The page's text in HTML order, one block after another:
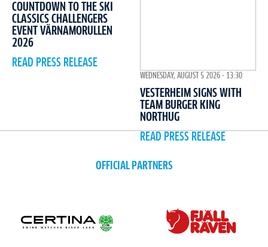
COUNTDOWN TO THE SKI
CLASSICS CHALLENGERS
EVENT VÄRNAMORULLEN
2026
READ PRESS RELEASE
WEDNESDAY, AUGUST 5 2026 - 13:30
VESTERHEIM SIGNS WITH
TEAM BURGER KING
NORTHUG
READ PRESS RELEASE
OFFICIAL PARTNERS